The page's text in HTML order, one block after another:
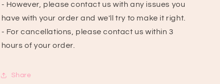
- However, please contact us with any issues you
have with your order and we'll try to make it right.
- For cancellations, please contact us within 3
hours of your order.
Share